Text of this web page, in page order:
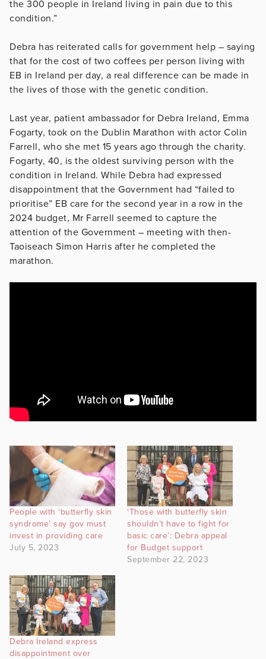
the 300 people in Ireland living in pain due to this
condition.”
Debra has reiterated calls for government help – saying
that for the cost of two coffees per person living with
EB in Ireland per day, a real difference can be made in
the lives of those with the genetic condition.
Last year, patient ambassador for Debra Ireland, Emma
Fogarty, took on the Dublin Marathon with actor Colin
Farrell, who she met 15 years ago through the charity.
Fogarty, 40, is the oldest surviving person with the
condition in Ireland. While Debra had expressed
disappointment that the Government had “failed to
prioritise” EB care for the second year in a row in the
2024 budget, Mr Farrell seemed to capture the
attention of the Government – meeting with then-
Taoiseach Simon Harris after he completed the
marathon.
People with ‘butterfly skin
syndrome’ say gov must
invest in providing care
July 5, 2023
‘Those with butterfly skin
shouldn’t have to fight for
basic care’: Debra appeal
for Budget support
September 22, 2023
Debra Ireland express
disappointment over